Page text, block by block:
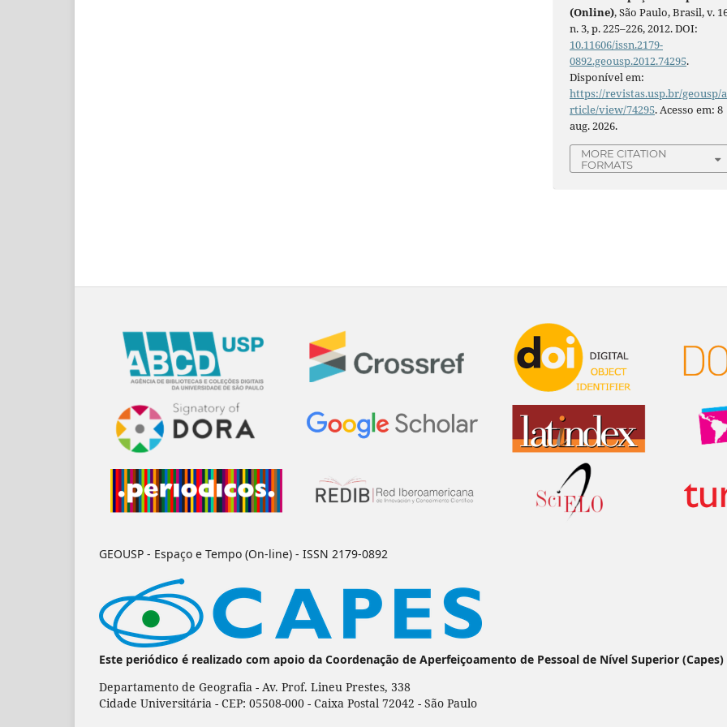
(Online), São Paulo, Brasil, v.
n. 3, p. 225–226, 2012. DOI:
10.11606/issn.2179-
0892.geousp.2012.74295.
Disponível em:
https://revistas.usp.br/geousp/a
rticle/view/74295. Acesso em: 8
aug. 2026.
MORE CITATION
FORMATS
GEOUSP - Espaço e Tempo (On-line) - ISSN 2179-0892
Este periódico é realizado com apoio da Coordenação de Aperfeiçoamento de Pessoal de Nível Superior (Capes)
Departamento de Geografia - Av. Prof. Lineu Prestes, 338
Cidade Universitária - CEP: 05508-000 - Caixa Postal 72042 - São Paulo